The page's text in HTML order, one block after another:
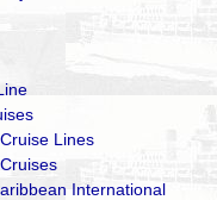
Lines
International